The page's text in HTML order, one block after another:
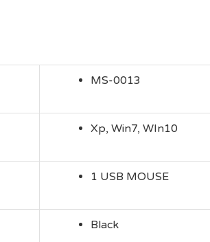
MS-0013
Xp, Win7, WIn10
1 USB MOUSE
Black